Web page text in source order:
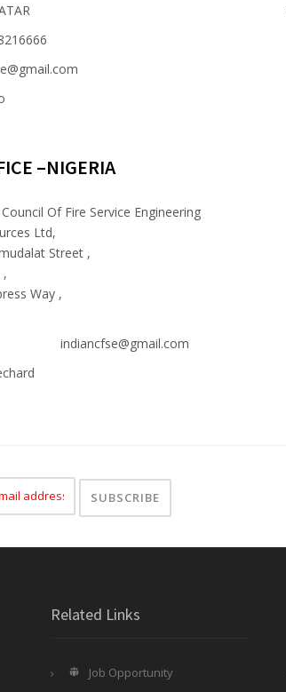
–NIGERIA
Of Fire Service Engineering
Ltd,
Street ,
,
Way ,
indiancfse@gmail.com
Related Links
Job Opportunity